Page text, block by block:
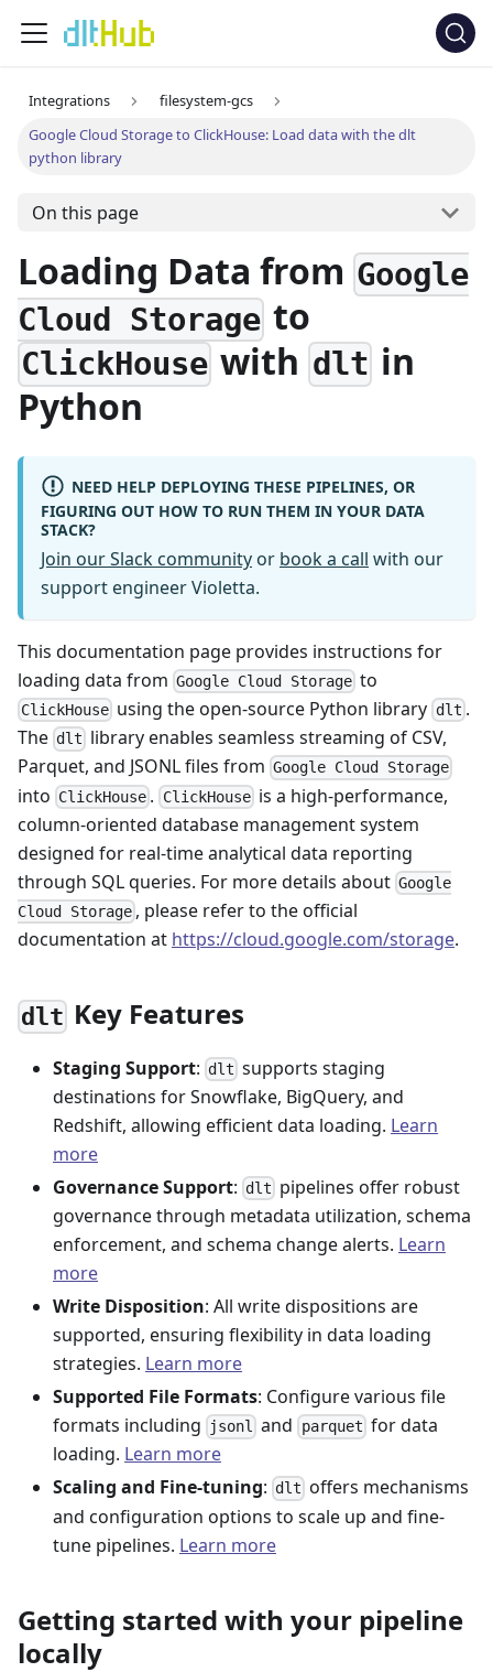
Integrations
filesystem-gcs
Google Cloud Storage to ClickHouse: Load data with the dlt
python library
On this page
Loading Data from Google
Cloud Storage to
ClickHouse withdltin
Python
NEED HELP DEPLOYING THESE PIPELINES, OR
FIGURING OUT HOW TO RUN THEM IN YOUR DATA
STACK?
Join our Slack community or book a call with our
support engineer Violetta.
This documentation page provides instructions for
loading data from Google Cloud Storage to
ClickHouse using the open-source Python library dlt .
The dlt library enables seamless streaming of CSV,
Parquet, and JSONL files from Google Cloud Storage
into ClickHouse . ClickHouseis a high-performance,
column-oriented database management system
designed for real-time analytical data reporting
through SQL queries. For more details about Google
Cloud Storage , please refer to the official
documentation at https://cloud.google.com/storage.
dlt Key Features
Staging Support: dlt supports staging
destinations for Snowflake, BigQuery, and
Redshift, allowing efficient data loading. Learn
more
Governance Support: dlt pipelines offer robust
governance through metadata utilization, schema
enforcement, and schema change alerts. Learn
more
Write Disposition: All write dispositions are
supported, ensuring flexibility in data loading
strategies. Learn more
Supported File Formats: Configure various file
formats including
jsonl and parquet for data
loading. Learn more
Scaling and Fine-tuning: dlt offers mechanisms
and configuration options to scale up and fine-
tune pipelines. Learn more
Getting started with your pipeline
locally